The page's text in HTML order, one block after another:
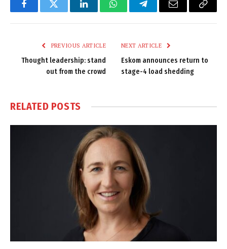
FacebookTwitter LinkedInWhatsAppTelegramEmail
Copy
PREVIOUS ARTICLE
Thought leadership: stand
out from the crowd
NEXT ARTICLE
Eskom announces return to
stage-4 load shedding
RELATED POSTS